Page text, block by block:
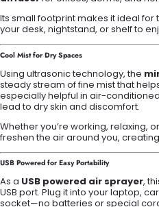
Its small footprint makes it ideal for
your desk, nightstand, or shelf to
Cool Mist for Dry Spaces
Using ultrasonic technology, the
steady stream of fine mist that
especially helpful in air-
lead to dry skin and discomfort.
Whether you’re working, relaxing,
freshen the air around you,
USB Powered for Easy Portability
As a USB powered air sprayer,
USB port. Plug it into your laptop,
socket—no batteries or special